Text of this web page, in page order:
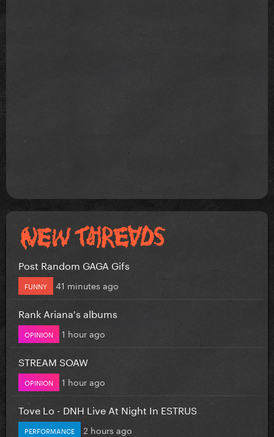
Post Random GAGA Gifs
FUNNY 41 minutes ago
Rank Ariana's albums
OPINION 1 hour ago
STREAM SOAW
OPINION 1 hour ago
Tove Lo - DNH Live At Night In ESTRUS
PERFORMANCE 2 hours ago